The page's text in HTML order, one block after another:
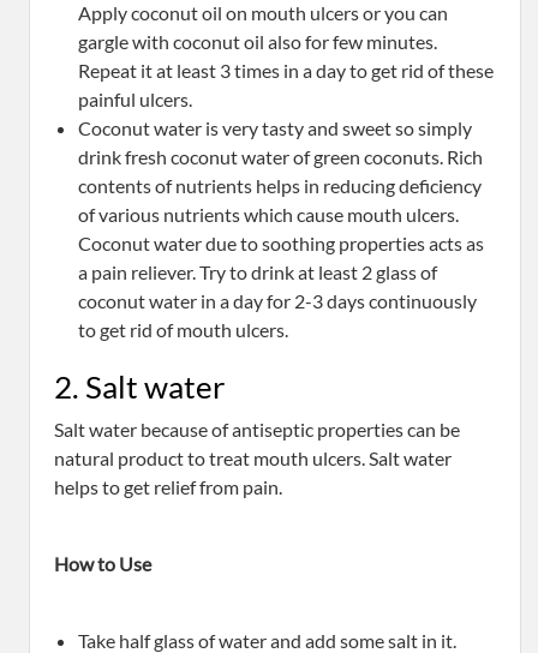
Apply coconut oil on mouth ulcers or you can
gargle with coconut oil also for few minutes.
Repeat it at least 3 times in a day to get rid of these
painful ulcers.
Coconut water is very tasty and sweet so simply
drink fresh coconut water of green coconuts. Rich
contents of nutrients helps in reducing deficiency
of various nutrients which cause mouth ulcers.
Coconut water due to soothing properties acts as
a pain reliever. Try to drink at least 2 glass of
coconut water in a day for 2-3 days continuously
to get rid of mouth ulcers.
2. Salt water
Salt water because of antiseptic properties can be
natural product to treat mouth ulcers. Salt water
helps to get relief from pain.
How to Use
Take half glass of water and add some salt in it.